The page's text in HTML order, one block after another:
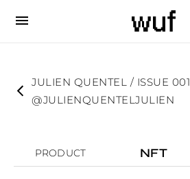
JULIEN QUENTEL / ISSUE 001
@JULIENQUENTELJULIEN
PRODUCT NFT